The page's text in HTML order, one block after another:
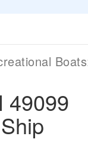
49099